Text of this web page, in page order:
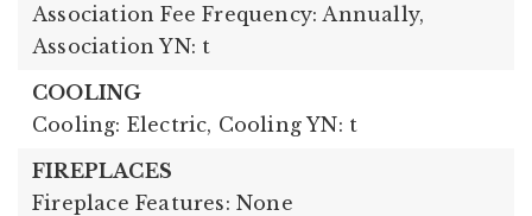
Association Fee Frequency: Annually,
Association YN: t
COOLING
Cooling: Electric, Cooling YN: t
FIREPLACES
Fireplace Features: None